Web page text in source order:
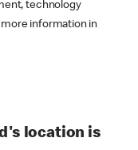
technology
information in
location is